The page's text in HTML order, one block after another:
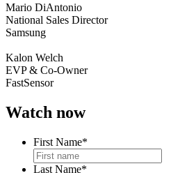
Mario DiAntonio
National Sales Director
Samsung
Kalon Welch
EVP & Co-Owner
FastSensor
Watch now
First Name*
Last Name*